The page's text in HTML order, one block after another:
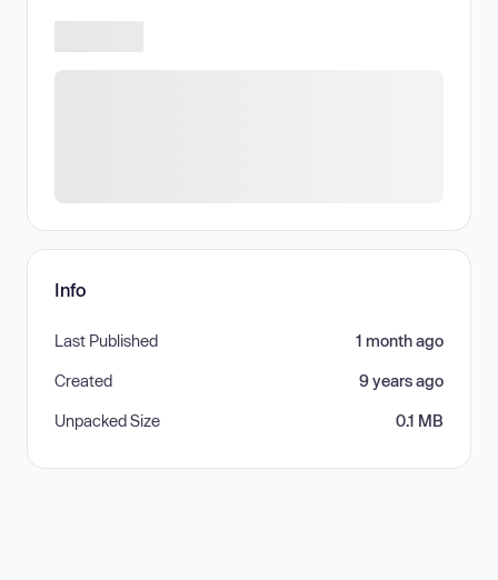
Info
Last Published 1 month ago
Created 9 years ago
Unpacked Size 0.1 MB